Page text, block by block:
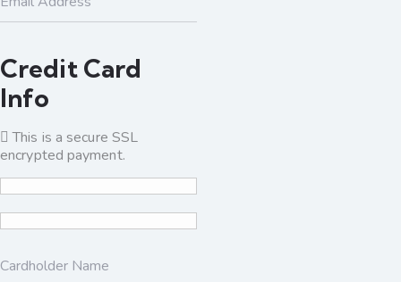
Credit Card
Info
This is a secure SSL
encrypted payment.